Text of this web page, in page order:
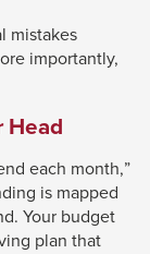
mistakes
importantly,
Head
each month,”
is mapped
Your budget
plan that